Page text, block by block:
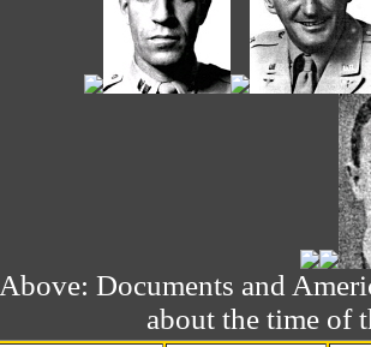
Above: Documents and
about the time of